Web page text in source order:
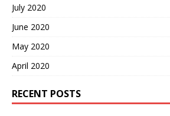
July 2020
June 2020
May 2020
April 2020
RECENT POSTS